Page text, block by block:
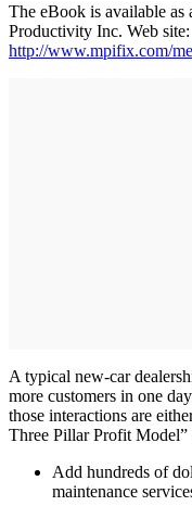
The eBook is available
Productivity Inc. Web site:
http://www.mpifix.com/
A typical new-car
more customers in one
those interactions are
Three Pillar Profit Model”
Add hundreds of
maintenance